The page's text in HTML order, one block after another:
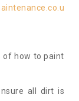
of how to paint
all dirt is